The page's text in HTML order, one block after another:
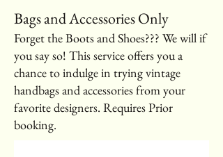
Bags and Accessories Only
Forget the Boots and Shoes??? We will if
you say so! This service offers you a
chance to indulge in trying vintage
handbags and accessories from your
favorite designers. Requires Prior
booking.